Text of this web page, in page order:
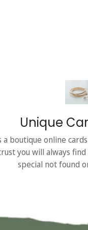
Unique
a boutique online
you will always
special not found